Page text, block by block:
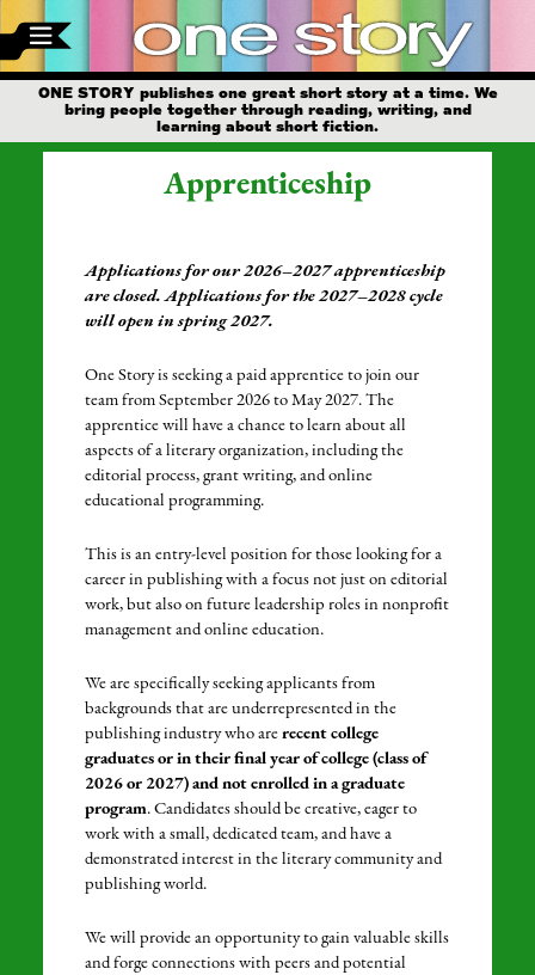
ONE STORY publishes one great short story at a time. We
bring people together through reading, writing, and
learning about short fiction.
Apprenticeship
Applications for our 2026–2027 apprenticeship
are closed. Applications for the 2027–2028 cycle
will open in spring 2027.
One Story is seeking a paid apprentice to join our
team from September 2026 to May 2027. The
apprentice will have a chance to learn about all
aspects of a literary organization, including the
editorial process, grant writing, and online
educational programming.
This is an entry-level position for those looking for a
career in publishing with a focus not just on editorial
work, but also on future leadership roles in nonprofit
management and online education.
We are specifically seeking applicants from
backgrounds that are underrepresented in the
publishing industry who arerecent college
graduates or in their final year of college (class of
2026 or 2027) and not enrolled in a graduate
program. Candidates should be creative, eager to
work with a small, dedicated team, and have a
demonstrated interest in the literary community and
publishing world.
We will provide an opportunity to gain valuable skills
and forge connections with peers and potential